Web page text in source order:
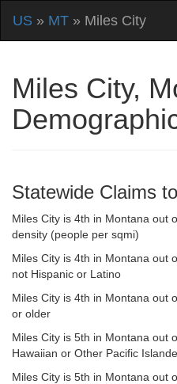
US » MT » Miles City
Miles City,
Statewide Claims
Miles City is 4th in Montana out
density (people per sqmi)
Miles City is 4th in Montana out
not Hispanic or Latino
Miles City is 4th in Montana out
or older
Miles City is 5th in Montana out
Hawaiian or Other Pacific
Miles City is 5th in Montana out